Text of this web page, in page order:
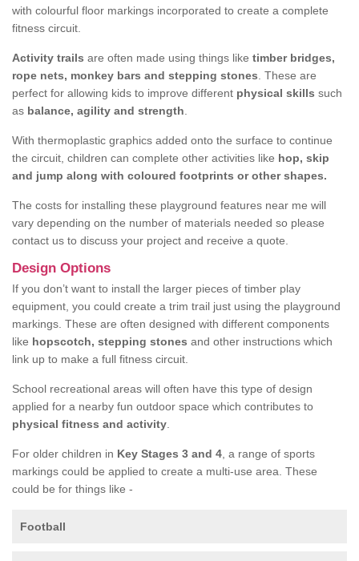
with colourful floor markings incorporated to create a complete
fitness circuit.
Activity trails are often made using things like timber bridges,
rope nets, monkey bars and stepping stones . These are
perfect for allowing kids to improve different physical skills such
as balance, agility and strength
With thermoplastic graphics added onto the surface to continue
the circuit, children can complete other activities like hop, skip
and jump along with coloured footprints or other shapes.
The costs for installing these playground features near me will
vary depending on the number of materials needed so please
contact us to discuss your project and receive a quote.
Design Options
If you don’t want to install the larger pieces of timber play
equipment, you could create a trim trail just using the playground
markings. These are often designed with different components
like hopscotch, stepping stones and other instructions which
link up to make a full fitness circuit.
School recreational areas will often have this type of design
applied for a nearby fun outdoor space which contributes to
physical fitness and activity
For older children in Key Stages 3 and 4 , a range of sports
markings could be applied to create a multi-use area. These
could be for things like -
Football